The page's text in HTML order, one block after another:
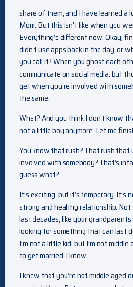
share of them, and I have learned a
Mom. But this isn’t like when you
Everything’s different now. Okay,
didn’t use apps back in the day, or
you call it? When you ghost each
communicate on social media, but
get when you’re involved with
the same.
What? And you think I don’t know
not a little boy anymore. Let me
You know that rush? That rush that
involved with somebody? That’s
guess what?
It’s exciting, but it’s temporary. It’s
strong and healthy relationship.
last decades, like your grandparents
looking for something that can last
I’m not a little kid, but I’m not middle
to get married. I know.
I know that you’re not middle aged